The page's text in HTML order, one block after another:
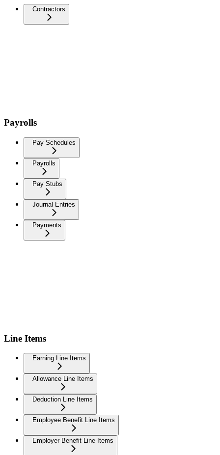
Contractors
Payrolls
Pay Schedules
Payrolls
Pay Stubs
Journal Entries
Payments
Line Items
Earning Line Items
Allowance Line Items
Deduction Line Items
Employee Benefit Line Items
Employer Benefit Line Items